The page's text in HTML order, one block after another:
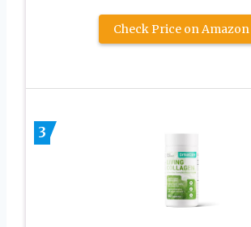
Check Price on Amazon
3